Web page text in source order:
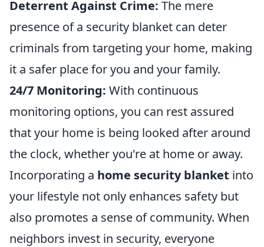
Deterrent Against Crime: The mere
presence of a security blanket can deter
criminals from targeting your home, making
it a safer place for you and your family.
24/7 Monitoring: With continuous
monitoring options, you can rest assured
that your home is being looked after around
the clock, whether you're at home or away.
Incorporating a home security blanket into
your lifestyle not only enhances safety but
also promotes a sense of community. When
neighbors invest in security, everyone